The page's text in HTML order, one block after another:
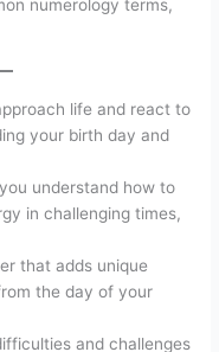
numerology terms,
life and react to
your birth day and
understand how to
in challenging times,
that adds unique
the day of your
and challenges